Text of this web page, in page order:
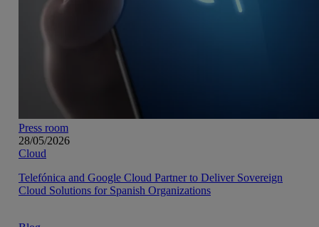
Press room
28/05/2026
Cloud
Telefónica and Google Cloud Partner to Deliver Sovereign
Cloud Solutions for Spanish Organizations